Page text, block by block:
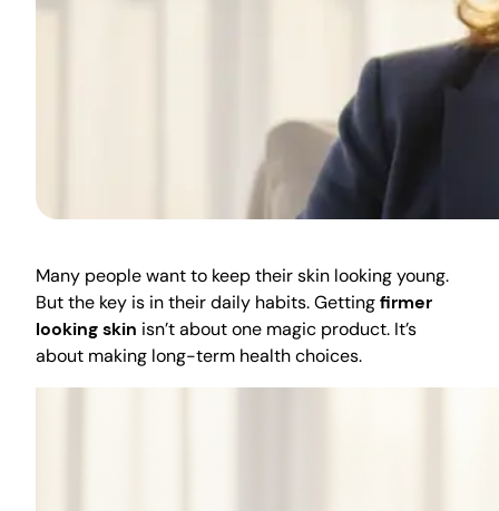
Many people want to keep their skin looking young.
But the key is in their daily habits. Gettingfirmer
looking skin isn’t about one magic product. It’s
about making long-term health choices.